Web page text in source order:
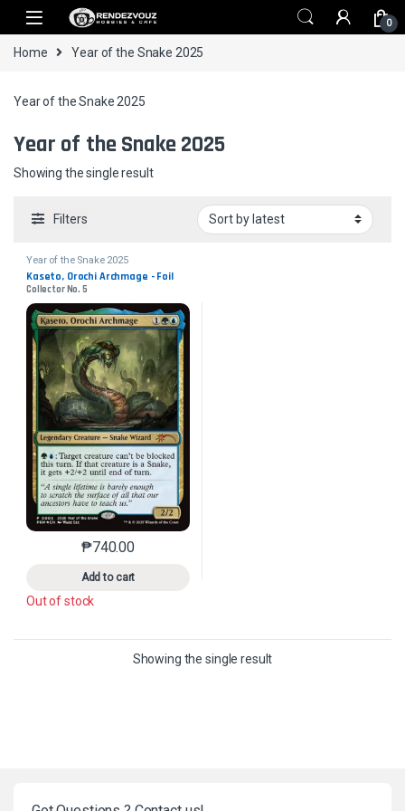
Skip to navigation
Skip to content
0
Home Year of the Snake 2025
Year of the Snake 2025
Year of the Snake 2025
Showing the single result
Filters
Year of the Snake 2025
Kaseto, Orochi Archmage - Foil
Collector No. 5
₱740.00
Add to cart
This product has multiple variants. The options may
Out of stock
Showing the single result